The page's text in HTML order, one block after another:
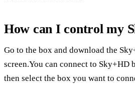
How can I control my
Go to the box and download the
screen.You can connect to Sky+HD
then select the box you want to